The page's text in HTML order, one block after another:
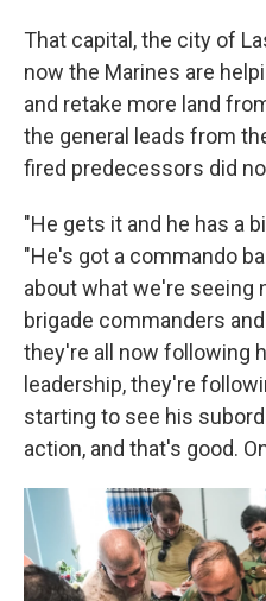
That capital, the city of
now the Marines are
and retake more land
the general leads from
fired predecessors did
"He gets it and he has a
"He's got a commando
about what we're seeing
brigade commanders
they're all now following
leadership, they're
starting to see his
action, and that's good.